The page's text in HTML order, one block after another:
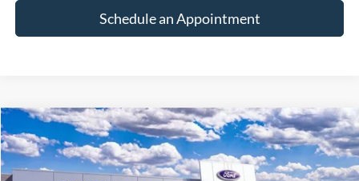
Schedule an Appointment
2026Ford MaverickXLT
VIN: 3FTTW8J36TRB36978Stock:K26315Model: W8J
BUY FINANCE
Compare Vehicle